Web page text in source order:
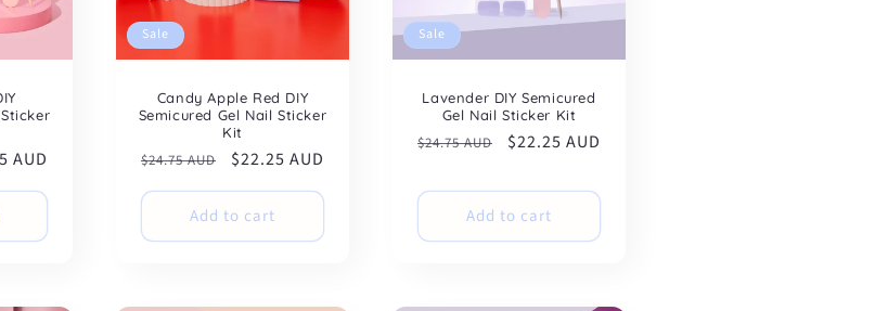
AUD
Sale
Candy Apple Red DIY
Semicured Gel Nail Sticker
Kit
Regular
price
$24.75 AUD
Sale
price
$22.25 AUD
Add to cart
Sale
Lavender DIY Semicured
Gel Nail Sticker Kit
Regular
$24.75 AUD
Sale
$22.25 AUD
Add to cart